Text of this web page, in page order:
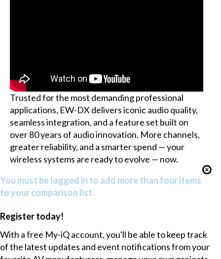
Trusted for the most demanding professional
applications, EW-DX delivers iconic audio quality,
seamless integration, and a feature set built on
over 80 years of audio innovation. More channels,
greater reliability, and a smarter spend — your
wireless systems are ready to evolve — now.
You must be logged in to add more than four items
to your comparison list.
Register today!
With a free My-iQ account, you'll be able to keep track
of the latest updates and event notifications from your